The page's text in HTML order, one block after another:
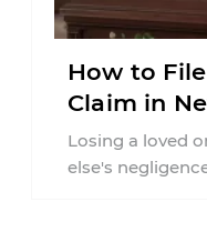
How to
Claim in
Losing a loved
else's